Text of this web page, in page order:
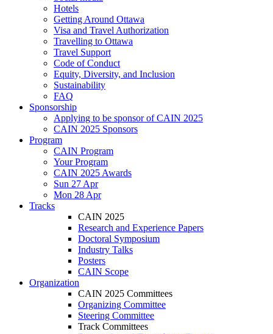
Hotels
Getting Around Ottawa
Visa and Travel Authorization
Travelling to Ottawa
Travel Support
Code of Conduct
Equity, Diversity, and Inclusion
Sustainability
FAQ
Sponsorship
Applying to be sponsor of CAIN 2025
CAIN 2025 Sponsors
Program
CAIN Program
Your Program
CAIN 2025 Awards
Sun 27 Apr
Mon 28 Apr
Tracks
CAIN 2025
Research and Experience Papers
Doctoral Symposium
Industry Talks
Posters
CAIN Scope
Organization
CAIN 2025 Committees
Organizing Committee
Steering Committee
Track Committees